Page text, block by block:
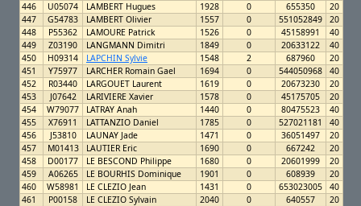
446
U05074 LAMBERT Hugues 1928 0 655350
20
447
G54783 LAMBERT Olivier 1557 0 551052849
20
448
P55362 LAMOURE Patrick 1526 0 45158991
40
449
Z03190 LANGMANN Dimitri 1849 0 20633122
40
450
H09314 LAPCHIN Sylvie 1548 2 687960
20
451
Y75977 LARCHER Romain Gael 1694 0 544050968
40
452
R03440 LARGOUET Laurent 1619 0 20673230
20
453
J07642 LARIVIERE Xavier 1578 0 45175705
20
454
W79077 LATRAY Anah 1440 0 80475523
40
455
X76911 LATTANZIO Daniel 1785 0 527021181
40
456
J53810 LAUNAY Jade 1471 0 36051497
20
457
M01413 LAUTIER Eric 1690 0 667242
20
458
D00177 LE BESCOND Philippe 1680 0 20601999
20
459
A06265 LE BOURHIS Dominique 1901 0 608939
20
460
W58981 LE CLEZIO Jean 1431 0 653023005
40
461
P00158 LE CLEZIO Sylvain 2040 0 640557
20